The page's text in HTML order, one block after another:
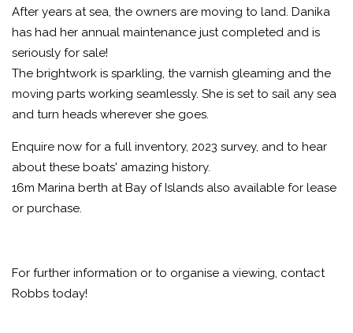
After years at sea, the owners are moving to land. Danika
has had her annual maintenance just completed and is
seriously for sale!
The brightwork is sparkling, the varnish gleaming and the
moving parts working seamlessly. She is set to sail any sea
and turn heads wherever she goes.
Enquire now for a full inventory, 2023 survey, and to hear
about these boats' amazing history.
16m Marina berth at Bay of Islands also available for lease
or purchase.
For further information or to organise a viewing, contact
Robbs today!